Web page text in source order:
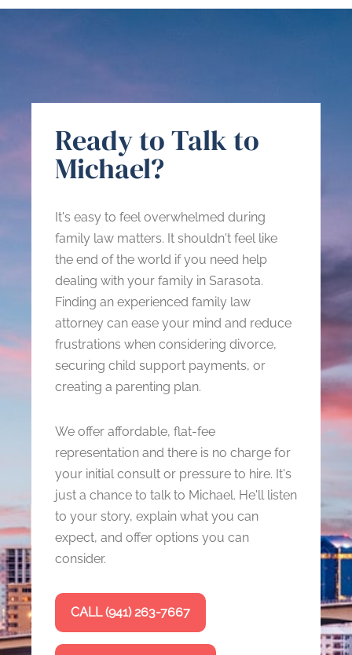
Ready to Talk to
Michael?
It's easy to feel overwhelmed during
family law matters. It shouldn't feel like
the end of the world if you need help
dealing with your family in Sarasota.
Finding an experienced family law
attorney can ease your mind and reduce
frustrations when considering divorce,
securing child support payments, or
creating a parenting plan.
We offer affordable, flat-fee
representation and there is no charge for
your initial consult or pressure to hire. It's
just a chance to talk to Michael. He'll listen
to your story, explain what you can
expect, and offer options you can
consider.
CALL (941) 263-7667